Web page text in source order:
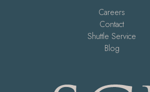
Careers
Contact
Shuttle Service
Blog